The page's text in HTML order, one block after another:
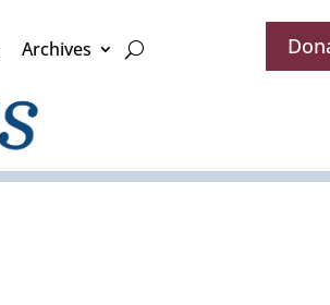
Archives